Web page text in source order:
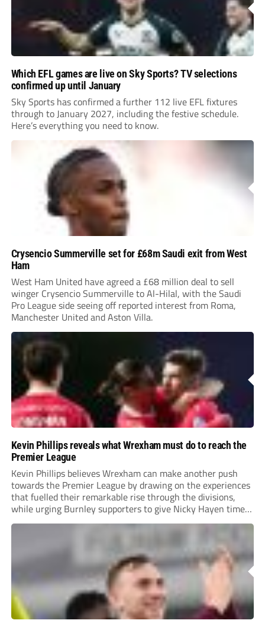
Which EFL games are live on Sky Sports? TV selections
confirmed up until January
Sky Sports has confirmed a further 112 live EFL fixtures
through to January 2027, including the festive schedule.
Here’s everything you need to know.
Crysencio Summerville set for £68m Saudi exit from West
Ham
West Ham United have agreed a £68 million deal to sell
winger Crysencio Summerville to Al-Hilal, with the Saudi
Pro League side seeing off reported interest from Roma,
Manchester United and Aston Villa.
Kevin Phillips reveals what Wrexham must do to reach the
Premier League
Kevin Phillips believes Wrexham can make another push
towards the Premier League by drawing on the experiences
that fuelled their remarkable rise through the divisions,
while urging Burnley supporters to give Nicky Hayen time
to prove himself.